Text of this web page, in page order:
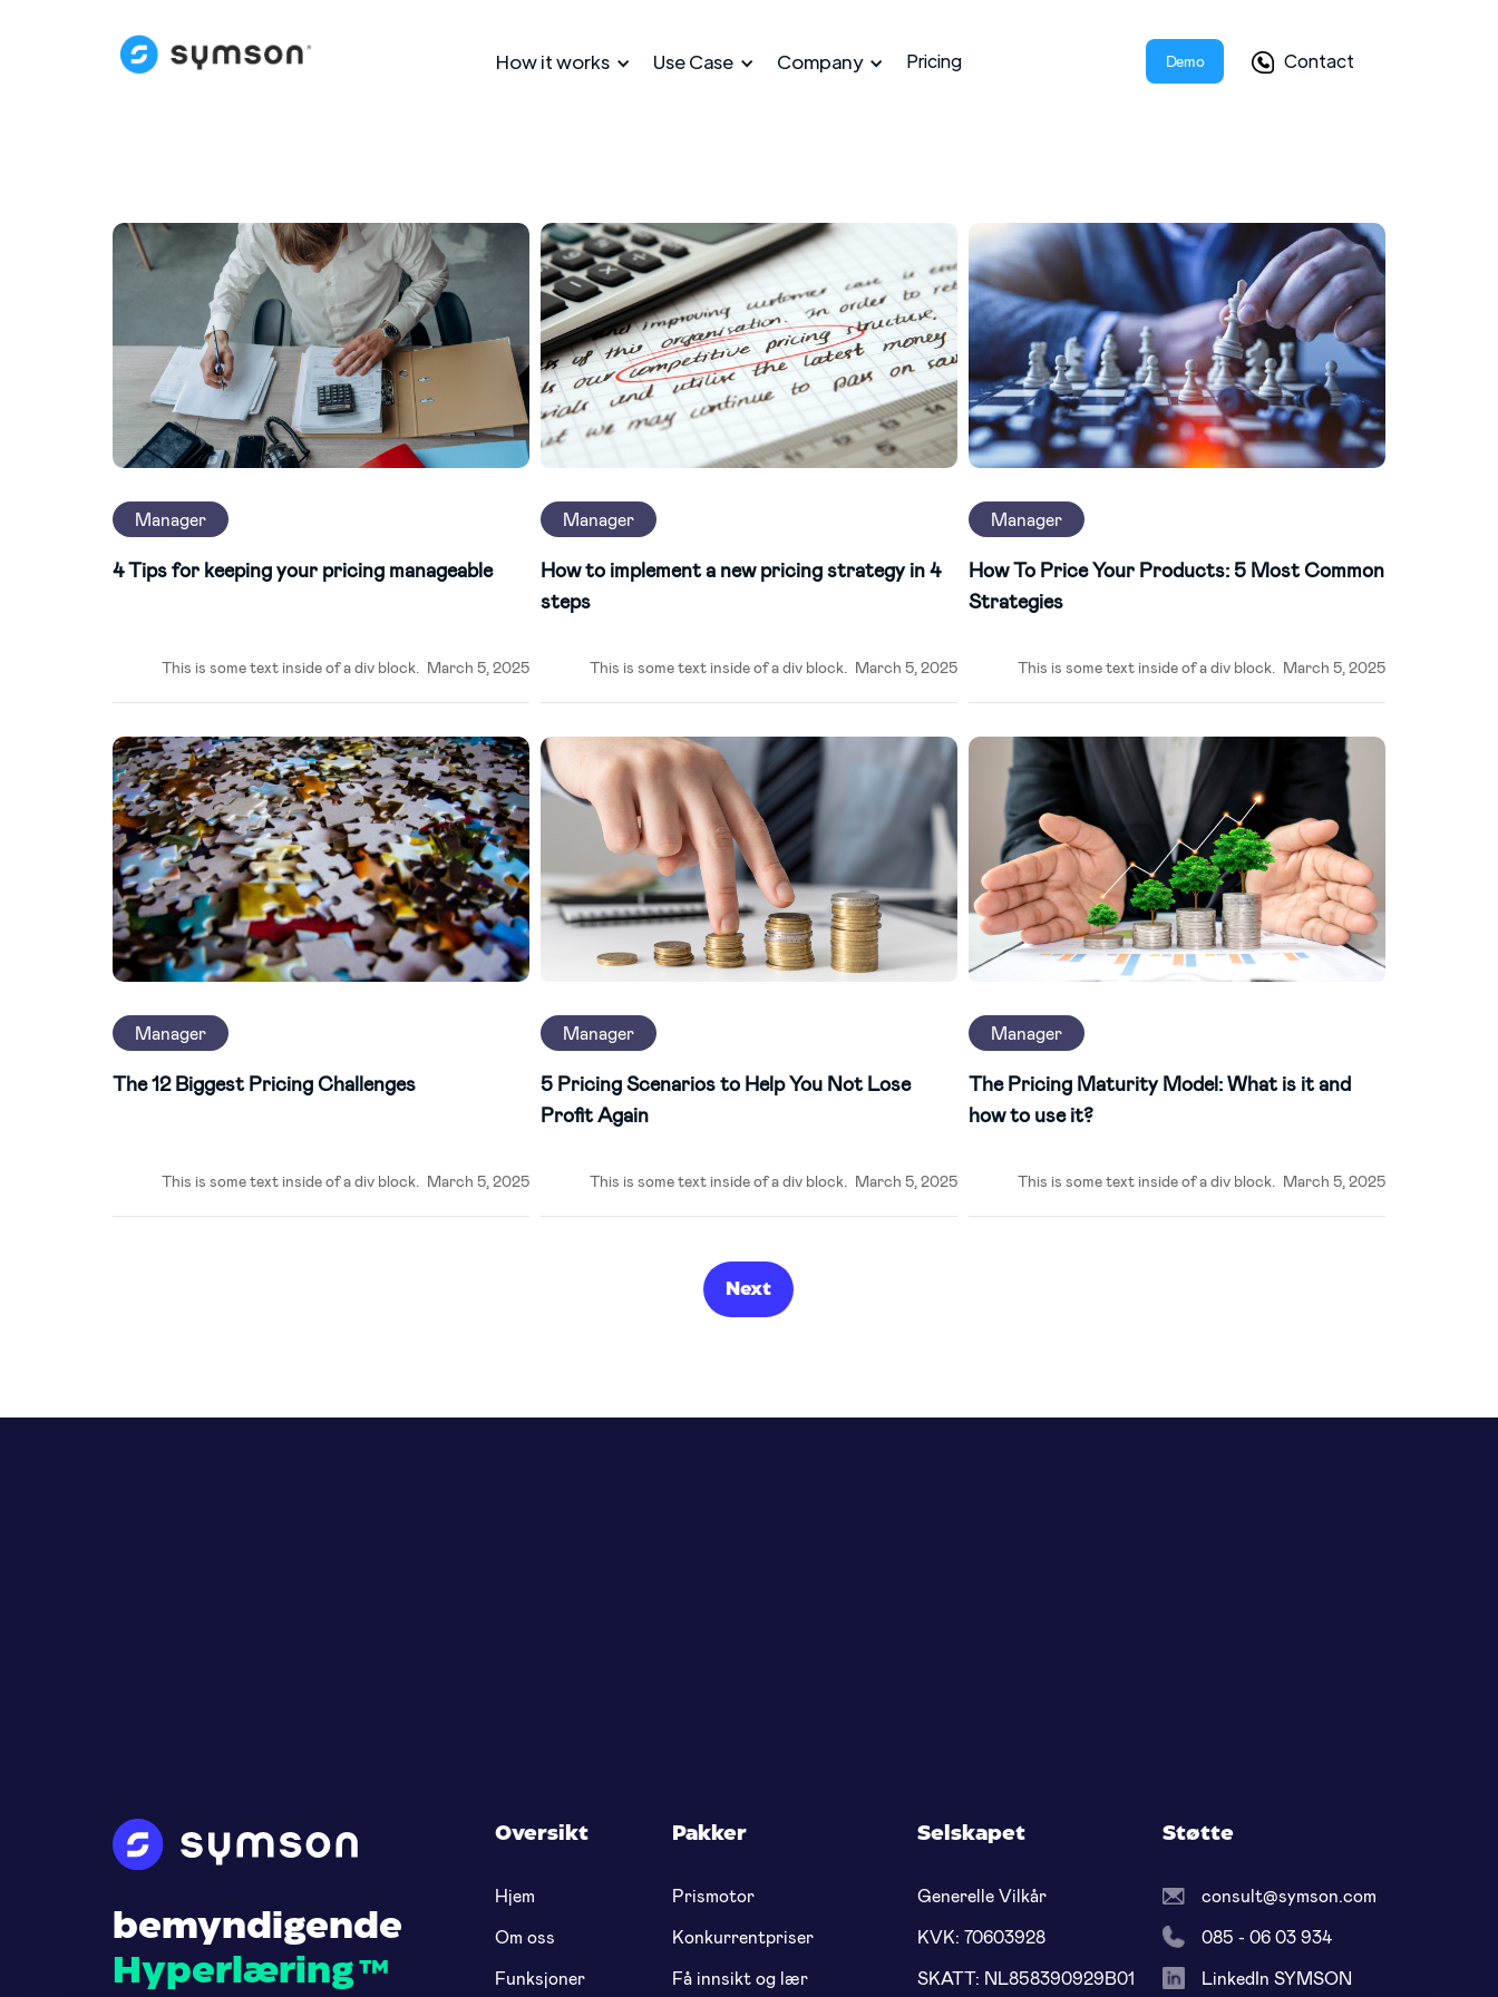
How it works Use Case Company Pricing Demo Contact
Manager
4 Tips for keeping your pricing manageable
This is some text inside of a div block. March 5, 2025
Manager
How to implement a new pricing strategy in 4
steps
This is some text inside of a div block. March 5, 2025
Manager
How To Price Your Products: 5 Most Common
Strategies
This is some text inside of a div block. March 5, 2025
Manager
The 12 Biggest Pricing Challenges
This is some text inside of a div block. March 5, 2025
Manager
5 Pricing Scenarios to Help You Not Lose
Profit Again
This is some text inside of a div block. March 5, 2025
Manager
The Pricing Maturity Model: What is it and
how to use it?
This is some text inside of a div block. March 5, 2025
Next
bemyndigende
Hyperlæring™
Oversikt
Hjem
Om oss
Funksjoner
Pakker
Prismotor
Konkurrentpriser
Få innsikt og lær
Selskapet
Generelle Vilkår
KVK: 70603928
SKATT: NL858390929B01
Støtte
consult@symson.com
085 - 06 03 934
LinkedIn SYMSON